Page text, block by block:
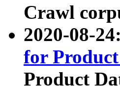
Crawl
2020-08-
for
Product